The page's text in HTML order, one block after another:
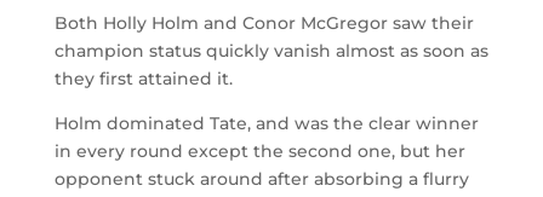
Both Holly Holm and Conor McGregor saw their
champion status quickly vanish almost as soon as
they first attained it.
Holm dominated Tate, and was the clear winner
in every round except the second one, but her
opponent stuck around after absorbing a flurry